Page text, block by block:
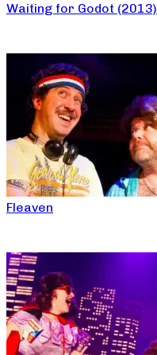
Waiting for Godot (2013)
Fleaven